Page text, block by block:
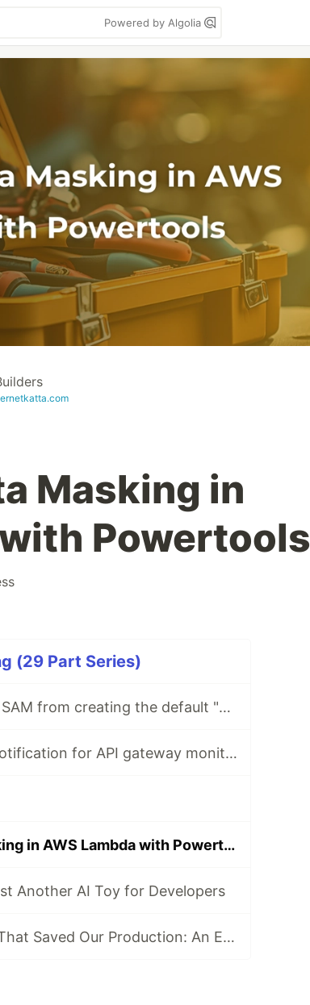
Powered by Algolia
Masking in
Powertools
(29 Part Series)
How to prevent AWS SAM from creating the default "Stage" in API gateway stage
How to create SNS notification for API gateway monitoring using CloudFormation
Simplified Data Masking in AWS Lambda with Powertools
Another AI Toy for Developers
The 9 AM Discovery That Saved Our Production: An ECS Fargate Circuit Breaker Story